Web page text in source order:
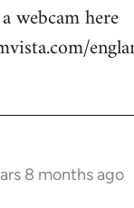
webcam here
8 months ago